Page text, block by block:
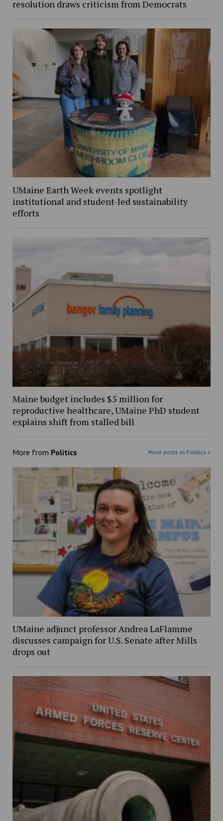
resolution draws criticism from Democrats
UMaine Earth Week events spotlight
institutional and student-led sustainability
efforts
Maine budget includes $5 million for
reproductive healthcare, UMaine PhD student
explains shift from stalled bill
More from Politics More posts in Politics »
UMaine adjunct professor Andrea LaFlamme
discusses campaign for U.S. Senate after Mills
drops out